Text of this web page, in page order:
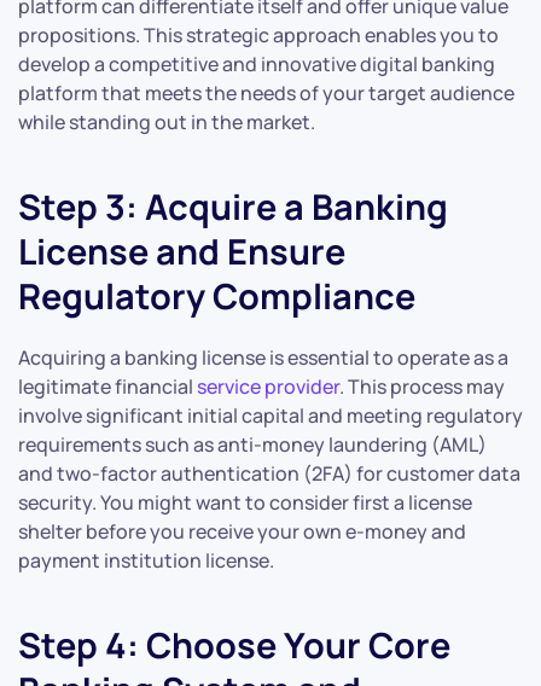
platform can differentiate itself and offer unique value
propositions. This strategic approach enables you to
develop a competitive and innovative digital banking
platform that meets the needs of your target audience
while standing out in the market.
Step 3: Acquire a Banking
License and Ensure
Regulatory Compliance
Acquiring a banking license is essential to operate as a
legitimate financial service provider. This process may
involve significant initial capital and meeting regulatory
requirements such as anti-money laundering (AML)
and two-factor authentication (2FA) for customer data
security. You might want to consider first a license
shelter before you receive your own e-money and
payment institution license.
Step 4: Choose Your Core